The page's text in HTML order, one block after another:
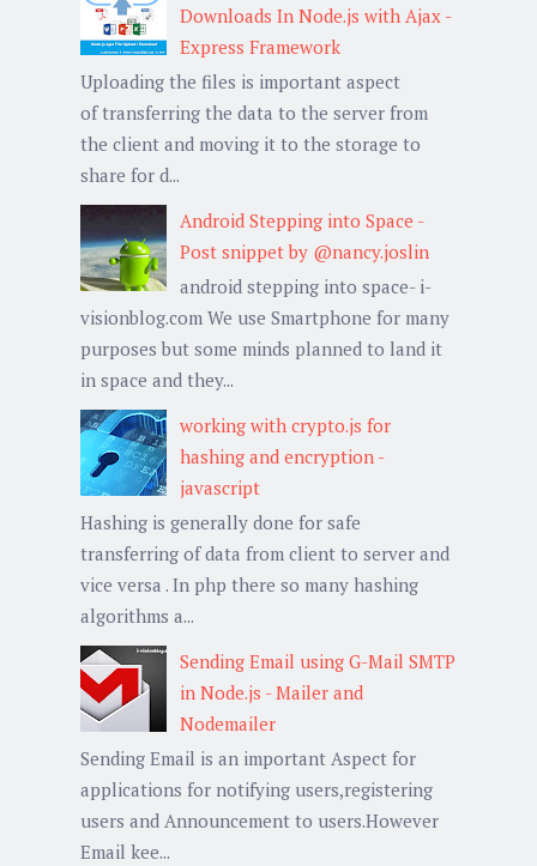
Downloads In Node.js with Ajax -
Express Framework
Uploading the files is important aspect
of transferring the data to the server from
the client and moving it to the storage to
share for d...
Android Stepping into Space -
Post snippet by @nancy.joslin
android stepping into space- i-
visionblog.com We use Smartphone for many
purposes but some minds planned to land it
in space and they...
working with crypto.js for
hashing and encryption -
javascript
Hashing is generally done for safe
transferring of data from client to server and
vice versa . In php there so many hashing
algorithms a...
Sending Email using G-Mail SMTP
in Node.js - Mailer and
Nodemailer
Sending Email is an important Aspect for
applications for notifying users,registering
users and Announcement to users.However
Email kee...